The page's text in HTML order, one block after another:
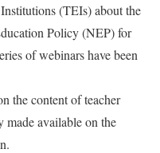
(TEIs) about the
Policy (NEP) for
of webinars have been
the content of teacher
made available on the